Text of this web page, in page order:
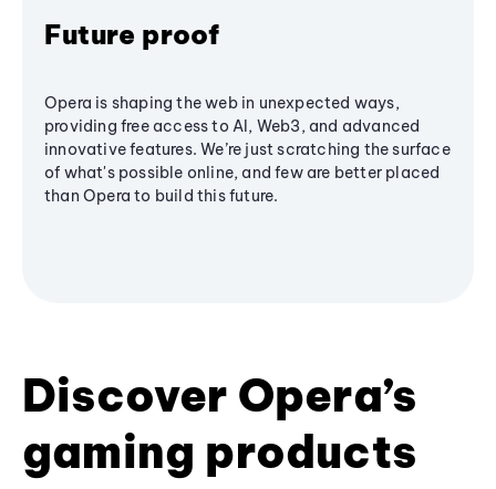
Future proof
Opera is shaping the web in unexpected ways,
providing free access to AI, Web3, and advanced
innovative features. We’re just scratching the surface
of what's possible online, and few are better placed
than Opera to build this future.
Discover Opera’s
gaming products